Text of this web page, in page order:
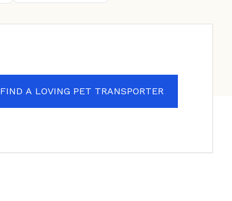
FIND A LOVING PET TRANSPORTER